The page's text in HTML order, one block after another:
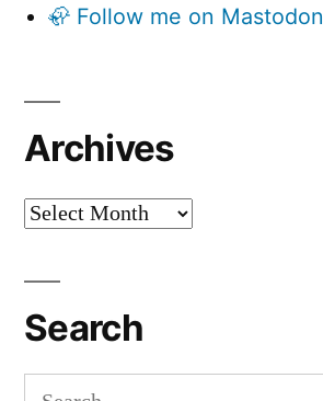
🦣 Follow me on Mastodon
Archives
Archives
Search
Search